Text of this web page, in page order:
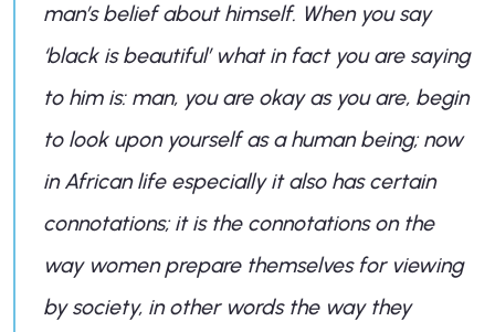
man’s belief about himself. When you say
‘black is beautiful’ what in fact you are saying
to him is: man, you are okay as you are, begin
to look upon yourself as a human being; now
in African life especially it also has certain
connotations; it is the connotations on the
way women prepare themselves for viewing
by society, in other words the way they